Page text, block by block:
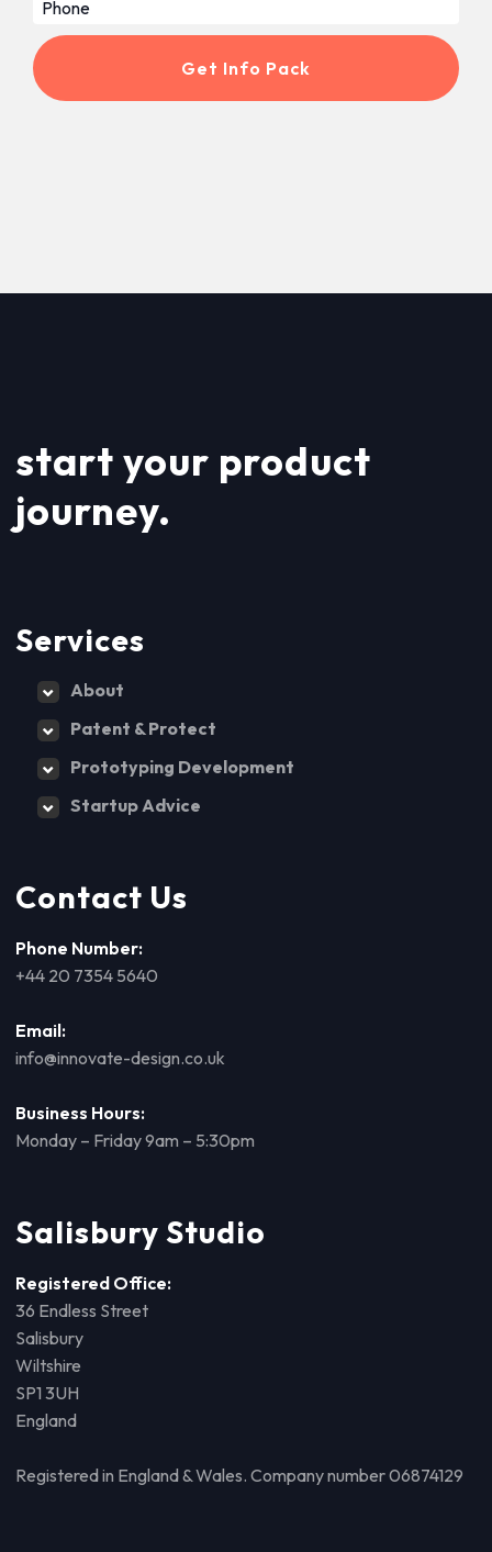
start your product
journey.
Services
About
Patent & Protect
Prototyping Development
Startup Advice
Contact Us
Phone Number:
+44 20 7354 5640
Email:
info@innovate-design.co.uk
Business Hours:
Monday – Friday 9am – 5:30pm
Salisbury Studio
Registered Office:
36 Endless Street
Salisbury
Wiltshire
SP1 3UH
England
Registered in England & Wales. Company number 06874129